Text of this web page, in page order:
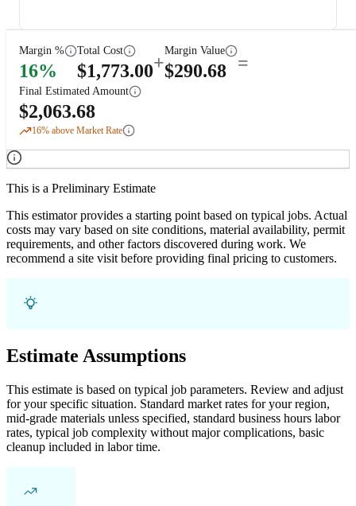
Margin %
16%
Total Cost
$1,773.00+
Margin Value
$290.68 =
Final Estimated Amount
$2,063.68
16% above Market Rate
This is a Preliminary Estimate
This estimator provides a starting point based on typical jobs. Actual
costs may vary based on site conditions, material availability, permit
requirements, and other factors discovered during work. We
recommend a site visit before providing final pricing to customers.
Estimate Assumptions
This estimate is based on typical job parameters. Review and adjust
for your specific situation. Standard market rates for your region,
mid-grade materials unless specified, standard business hours labor
rates, typical job complexity without major complications, basic
cleanup included in labor time.